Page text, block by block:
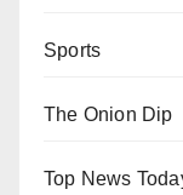
Sports
The Onion Dip
Top News